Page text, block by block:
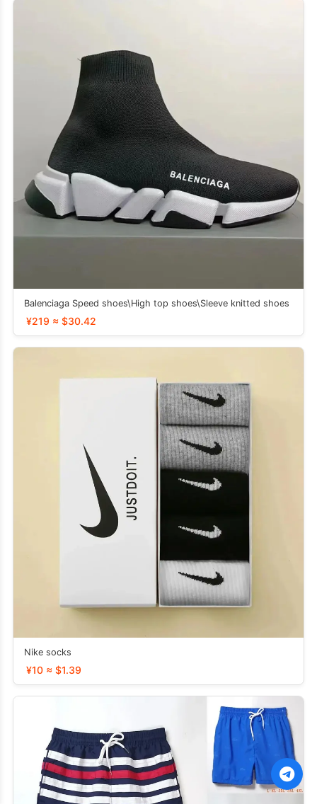
Balenciaga Speed ​​shoes\High top shoes\Sleeve knitted shoes
¥219 ≈ $30.42
Nike socks
¥10 ≈ $1.39